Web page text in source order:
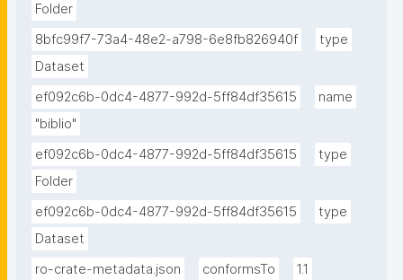
Folder
8bfc99f7-73a4-48e2-a798-6e8fb826940f
type
Dataset
ef092c6b-0dc4-4877-992d-5ff84df35615
name
"biblio"
ef092c6b-0dc4-4877-992d-5ff84df35615
type
Folder
ef092c6b-0dc4-4877-992d-5ff84df35615
type
Dataset
ro-crate-metadata.json
conformsTo
1.1